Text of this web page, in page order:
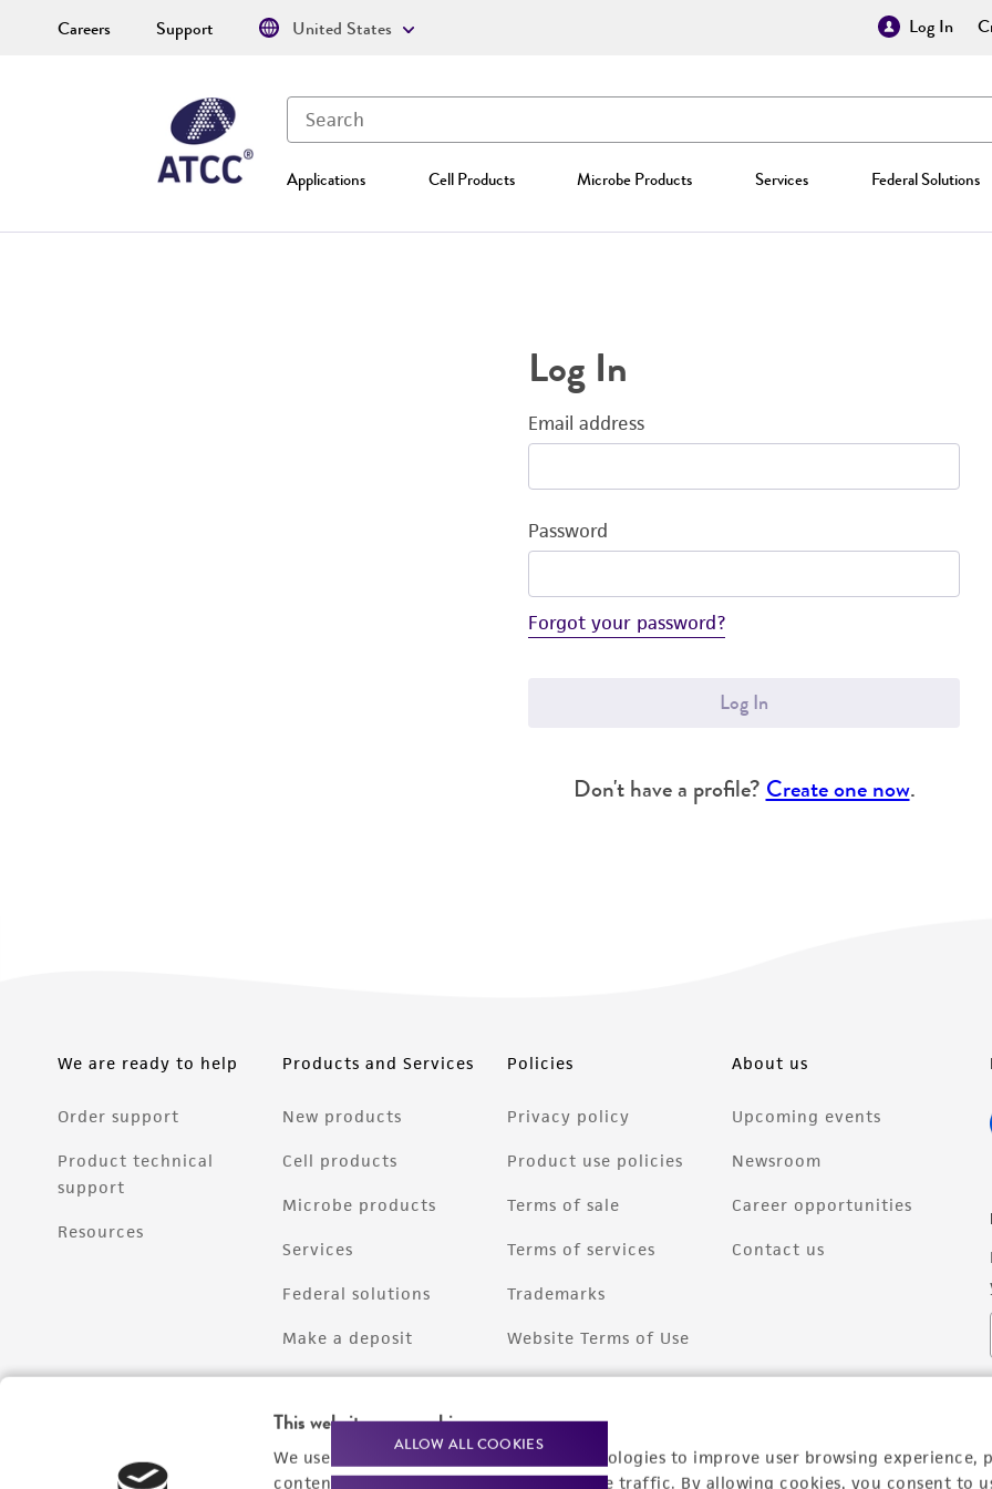
This website uses cookies
We use cookies and other tracking technologies to improve user browsing experience,
content experiences, and analyze website traffic. By allowing cookies, you consent to
ALLOW ALL COOKIES
Log In
Applications Cell Products Microbe Products Services Federal Solutions
Careers Support United States
Log In
Email address
Password
Forgot your password?
Log In
Don't have a profile? Create one now.
We are ready to help
Order support
Product technical
support
Resources
Products and Services
New products
Cell products
Microbe products
Services
Federal solutions
Make a deposit
Policies
Privacy policy
Product use policies
Terms of sale
Terms of services
Trademarks
Website Terms of Use
About us
Upcoming events
Newsroom
Career opportunities
Contact us